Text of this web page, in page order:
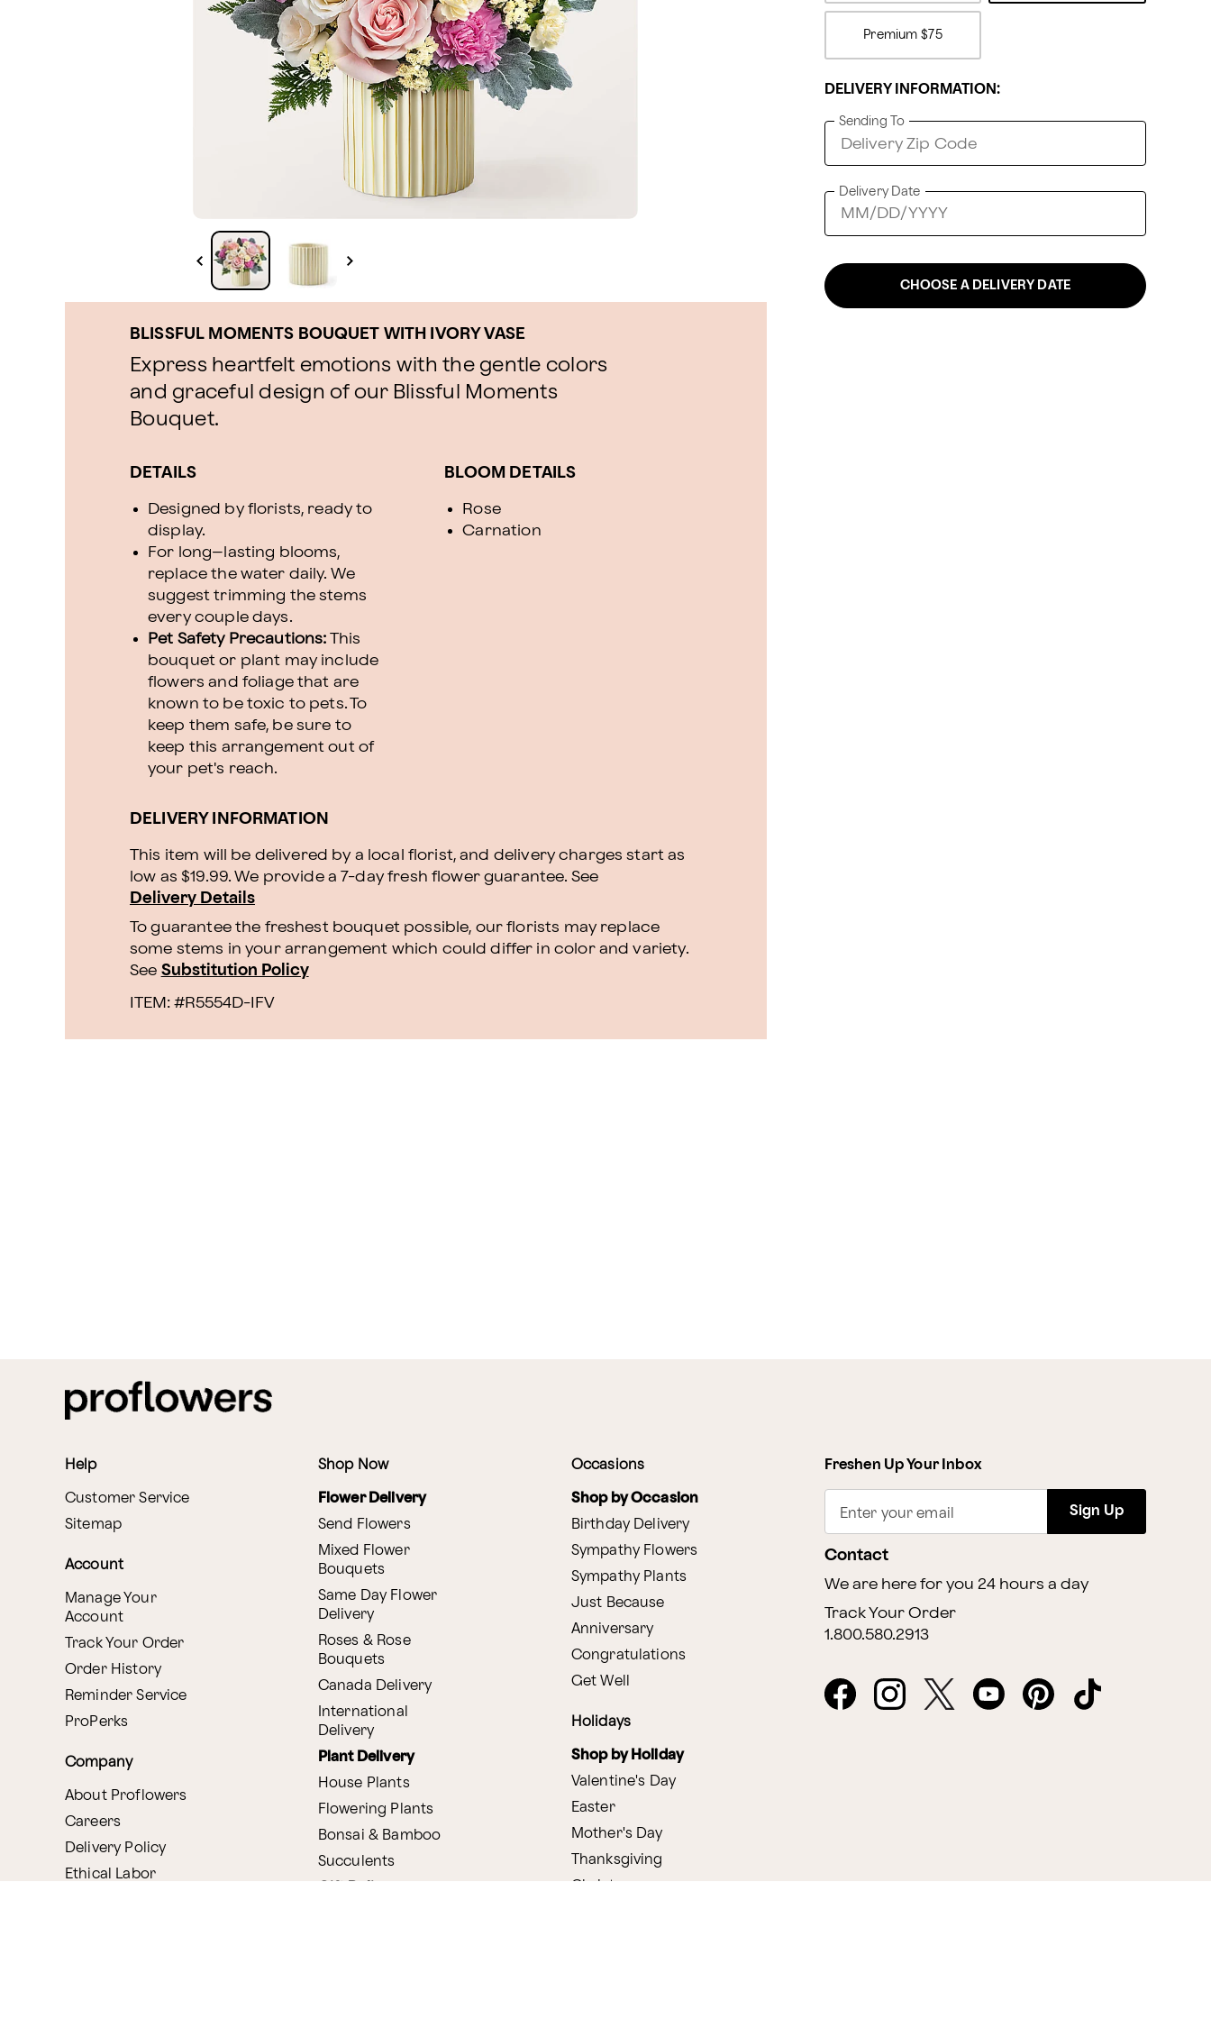
BLISSFUL MOMENTS BOUQUET WITH IVORY VASE
Express heartfelt emotions with the gentle colors
and graceful design of our Blissful Moments
Bouquet.
DETAILS
Designed by florists, ready to
display.
For long–lasting blooms,
replace the water daily. We
suggest trimming the stems
every couple days.
Pet Safety Precautions: This
bouquet or plant may include
flowers and foliage that are
known to be toxic to pets. To
keep them safe, be sure to
keep this arrangement out of
your pet's reach.
BLOOM DETAILS
Rose
Carnation
DELIVERY INFORMATION
This item will be delivered by a local florist, and delivery charges start as
low as $19.99. We provide a 7-day fresh flower guarantee. See
Delivery Details
To guarantee the freshest bouquet possible, our florists may replace
some stems in your arrangement which could differ in color and variety.
See Substitution Policy
ITEM: #R5554D-IFV
Premium $75
DELIVERY INFORMATION:
Sending To
Delivery Date
CHOOSE A DELIVERY DATE
Help
Customer Service
Sitemap
Account
Manage Your
Account
Track Your Order
Order History
Reminder Service
ProPerks
Company
About Proflowers
Careers
Delivery Policy
Ethical Labor
Shop Now
Flower Delivery
Send Flowers
Mixed Flower
Bouquets
Same Day Flower
Delivery
Roses & Rose
Bouquets
Canada Delivery
International
Delivery
Plant Delivery
House Plants
Flowering Plants
Bonsai & Bamboo
Succulents
Occasions
Shop by Occasion
Birthday Delivery
Sympathy Flowers
Sympathy Plants
Just Because
Anniversary
Congratulations
Get Well
Holidays
Shop by Holiday
Valentine's Day
Easter
Mother's Day
Thanksgiving
Christmas
Freshen Up Your Inbox
Enter your email Sign Up
Contact
We are here for you 24 hours a day
Track Your Order
1.800.580.2913